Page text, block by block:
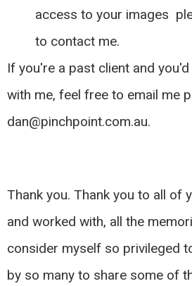
access to your images
to contact me.
If you're a past client and
with me, feel free to email me
dan@pinchpoint.com.au.
Thank you. Thank you to all of
and worked with, all the
consider myself so privileged
by so many to share some of